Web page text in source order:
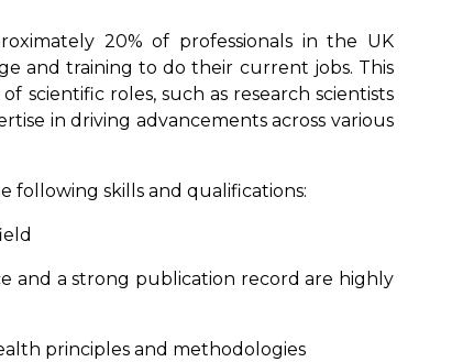
20% of professionals in the UK
and training to do their current jobs. This
scientific roles, such as research scientists
in driving advancements across various
following skills and qualifications:
and a strong publication record are highly
principles and methodologies